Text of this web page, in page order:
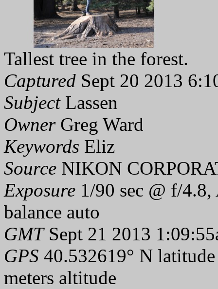
Tallest tree in the forest.
Captured Sept 20 2013
SubjectLassen
OwnerGreg Ward
Keywords Eliz
Source NIKON
Exposure 1/90 sec @ f/
balance auto
GMTSept 21 2013
GPS 40.532619° N
meters altitude